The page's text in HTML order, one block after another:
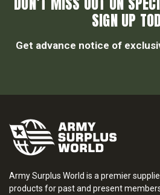
SIGN UP
Get advance notice of
Army Surplus World is a premier
products for past and present